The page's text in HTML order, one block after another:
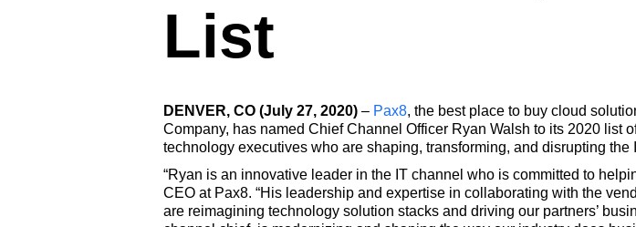
List
DENVER, CO (July 27, 2020)– Pax8, the best place to buy cloud
Company, has named Chief Channel Officer Ryan Walsh to its 2020 list
technology executives who are shaping, transforming, and disrupting the
“Ryan is an innovative leader in the IT channel who is committed to
CEO at Pax8. “His leadership and expertise in collaborating with the
are reimagining technology solution stacks and driving our partners’